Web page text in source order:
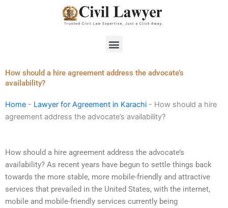
Menu
How should a hire agreement address the advocate’s
availability?
Home - Lawyer for Agreement in Karachi - How should a hire
agreement address the advocate’s availability?
How should a hire agreement address the advocate’s
availability? As recent years have begun to settle things back
towards the more stable, more mobile-friendly and attractive
services that prevailed in the United States, with the internet,
mobile and mobile-friendly services currently being